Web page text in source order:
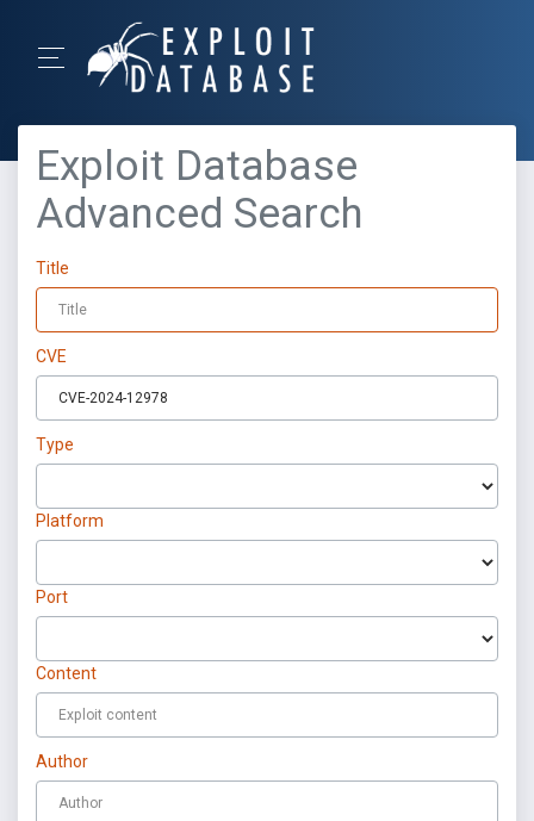
Exploit Database
Advanced Search
Title
CVE
Type
Platform
Port
Content
Author